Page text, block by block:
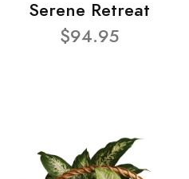
Serene Retreat
$94.95